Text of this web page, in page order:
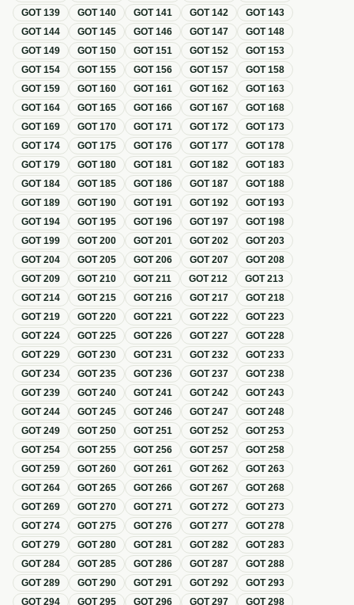
GOT139 GOT140 GOT141 GOT142 GOT143
GOT144 GOT145 GOT146 GOT147 GOT148
GOT149 GOT150 GOT151 GOT152 GOT153
GOT154 GOT155 GOT156 GOT157 GOT158
GOT159 GOT160 GOT161 GOT162 GOT163
GOT164 GOT165 GOT166 GOT167 GOT168
GOT169 GOT170 GOT171 GOT172 GOT173
GOT174 GOT175 GOT176 GOT177 GOT178
GOT179 GOT180 GOT181 GOT182 GOT183
GOT184 GOT185 GOT186 GOT187 GOT188
GOT189 GOT190 GOT191 GOT192 GOT193
GOT194 GOT195 GOT196 GOT197 GOT198
GOT199 GOT200 GOT201 GOT202 GOT203
GOT204 GOT205 GOT206 GOT207 GOT208
GOT209 GOT210 GOT211 GOT212 GOT213
GOT214 GOT215 GOT216 GOT217 GOT218
GOT219 GOT220 GOT221 GOT222 GOT223
GOT224 GOT225 GOT226 GOT227 GOT228
GOT229 GOT230 GOT231 GOT232 GOT233
GOT234 GOT235 GOT236 GOT237 GOT238
GOT239 GOT240 GOT241 GOT242 GOT243
GOT244 GOT245 GOT246 GOT247 GOT248
GOT249 GOT250 GOT251 GOT252 GOT253
GOT254 GOT255 GOT256 GOT257 GOT258
GOT259 GOT260 GOT261 GOT262 GOT263
GOT264 GOT265 GOT266 GOT267 GOT268
GOT269 GOT270 GOT271 GOT272 GOT273
GOT274 GOT275 GOT276 GOT277 GOT278
GOT279 GOT280 GOT281 GOT282 GOT283
GOT284 GOT285 GOT286 GOT287 GOT288
GOT289 GOT290 GOT291 GOT292 GOT293
GOT294 GOT295 GOT296 GOT297 GOT298